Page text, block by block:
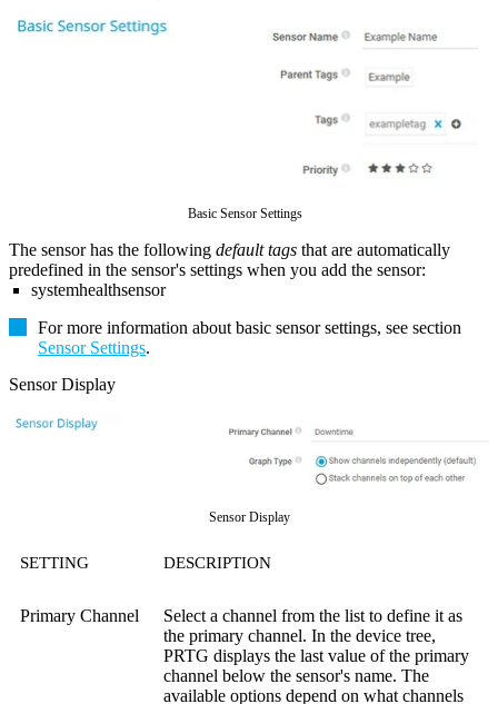
Basic Sensor Settings
The sensor has the following default tags that are automatically
predefined in the sensor's settings when you add the sensor:
systemhealthsensor
For more information about basic sensor settings, see section
Sensor Settings.
Sensor Display
Sensor Display
SETTING DESCRIPTION
Primary Channel
Select a channel from the list to define it as
the primary channel. In the device tree,
PRTG displays the last value of the primary
channel below the sensor's name. The
available options depend on what channels